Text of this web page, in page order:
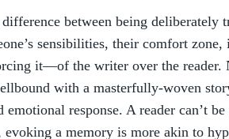
between being deliberately
sensibilities, their comfort
it—of the writer over the reader.
with a masterfully-woven
response. A reader can’t
evoking a memory is more akin to